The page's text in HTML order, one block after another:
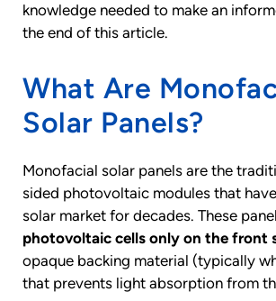
knowledge needed to make an
the end of this article.
What Are
Solar Panels?
Monofacial solar panels are the
sided photovoltaic modules that
solar market for decades. These
photovoltaic cells only on the front
opaque backing material (typically
that prevents light absorption from